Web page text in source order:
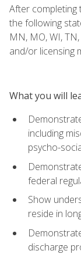
After completing
the following
MN, MO, WI,
and/or licensing
What you will
including
psycho-
federal
Show
reside in
discharge